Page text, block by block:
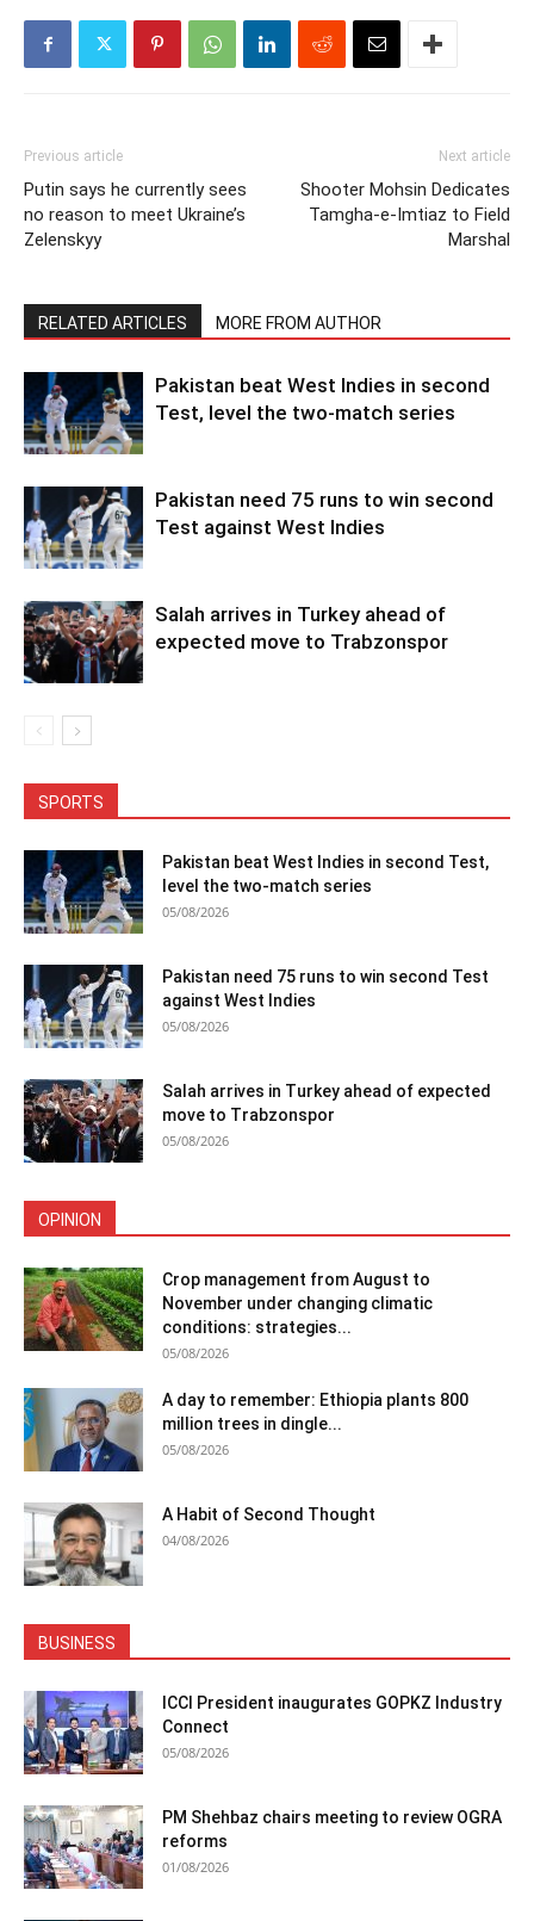
Previous article
Putin says he currently sees
no reason to meet Ukraine’s
Zelenskyy
Next article
Shooter Mohsin Dedicates
Tamgha-e-Imtiaz to Field
Marshal
RELATED ARTICLES MORE FROM AUTHOR
Pakistan beat West Indies in second
Test, level the two-match series
Pakistan need 75 runs to win second
Test against West Indies
Salah arrives in Turkey ahead of
expected move to Trabzonspor
SPORTS
Pakistan beat West Indies in second Test,
level the two-match series
05/08/2026
Pakistan need 75 runs to win second Test
against West Indies
05/08/2026
Salah arrives in Turkey ahead of expected
move to Trabzonspor
05/08/2026
OPINION
Crop management from August to
November under changing climatic
conditions: strategies...
05/08/2026
A day to remember: Ethiopia plants 800
million trees in dingle...
05/08/2026
A Habit of Second Thought
04/08/2026
BUSINESS
ICCI President inaugurates GOPKZ Industry
Connect
05/08/2026
PM Shehbaz chairs meeting to review OGRA
reforms
01/08/2026